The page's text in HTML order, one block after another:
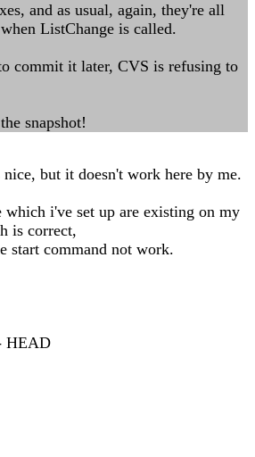
and as usual, again, they're all
ListChange is called.
commit it later, CVS is refusing to
snapshot!
but it doesn't work here by me.
i've set up are existing on my
is correct,
start command not work.
HEAD